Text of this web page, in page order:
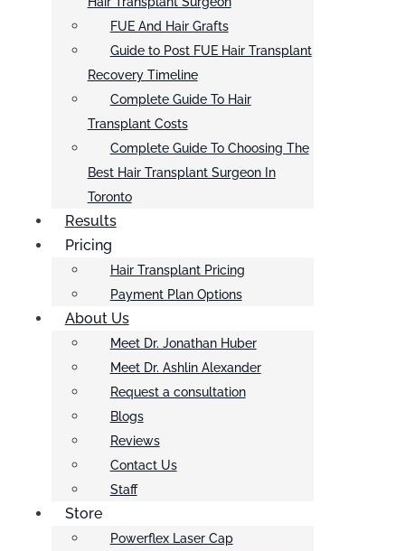
FUE And Hair Grafts
Guide to Post FUE Hair Transplant
Recovery Timeline
Complete Guide To Hair
Transplant Costs
Complete Guide To Choosing The
Best Hair Transplant Surgeon In
Toronto
Results
Pricing
Hair Transplant Pricing
Payment Plan Options
About Us
Meet Dr. Jonathan Huber
Meet Dr. Ashlin Alexander
Request a consultation
Blogs
Reviews
Contact Us
Staff
Store
Powerflex Laser Cap